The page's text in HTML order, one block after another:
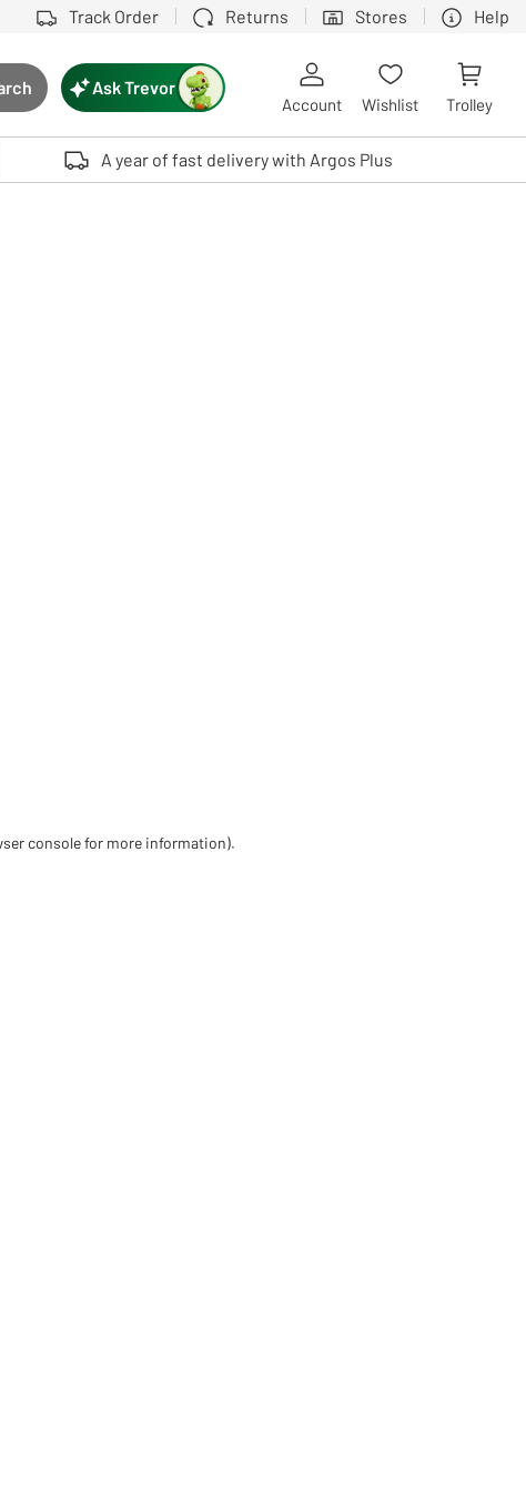
Track Order Returns Stores Help
Search button
Touch device users, explore by touch or with swipe gestures.
Ask Trevor
Account Wishlist Trolley
A year of fast delivery with Argos Plus
console for more information).